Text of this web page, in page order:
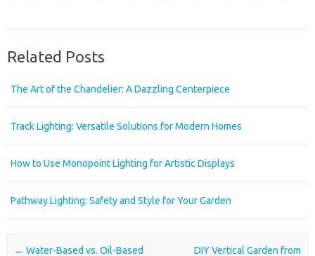
Related Posts
The Art of the Chandelier: A Dazzling Centerpiece
Track Lighting: Versatile Solutions for Modern Homes
How to Use Monopoint Lighting for Artistic Displays
Pathway Lighting: Safety and Style for Your Garden
Post navigation
← Water-Based vs. Oil-Based
DIY Vertical Garden from